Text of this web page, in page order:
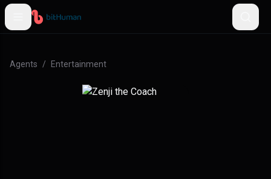
Agents / Entertainment